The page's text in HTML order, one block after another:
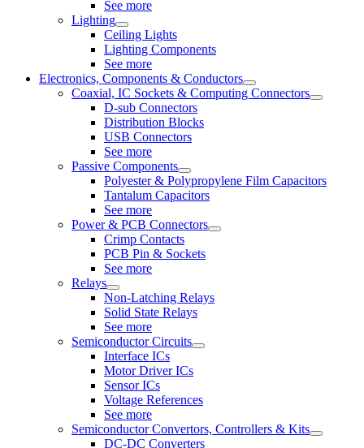
See more
Lighting
Ceiling Lights
Lighting Components
See more
Electronics, Components & Conductors
Coaxial, IC Sockets & Computing Connectors
D-sub Connectors
Distribution Blocks
USB Connectors
See more
Passive Components
Polyester & Polypropylene Film Capacitors
Tantalum Capacitors
See more
Power & PCB Connectors
Crimp Contacts
PCB Pin & Sockets
See more
Relays
Non-Latching Relays
Solid State Relays
See more
Semiconductor Circuits
Interface ICs
Motor Driver ICs
Sensor ICs
Voltage References
See more
Semiconductor Convertors, Controllers & Kits
DC-DC Converters